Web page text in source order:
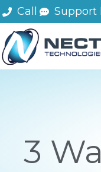
Skip
to
content
Call Support
3